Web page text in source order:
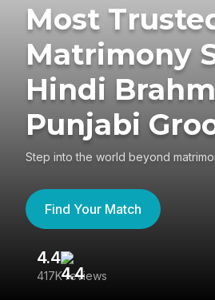
Most
Matrimony
Hindi
Punjabi
Step into the world beyond
Find Your Match
4.4
417K reviews